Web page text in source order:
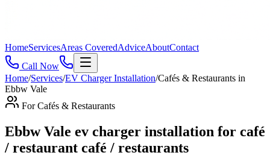
HomeServicesAreas CoveredAdviceAboutContact
Call Now
Home/Services/EV Charger Installation/Cafés & Restaurants in
Ebbw Vale
ForCafés & Restaurants
Ebbw Vale ev charger installation for café
/ restaurant café / restaurants